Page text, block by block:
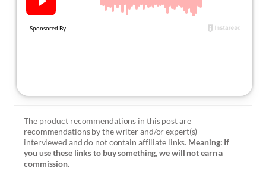
About Us
Contact
us:
The product recommendations in this post are
recommendations by the writer and/or expert(s)
interviewed and do not contain affiliate links. Meaning: If
you use these links to buy something, we will not earn a
commission.